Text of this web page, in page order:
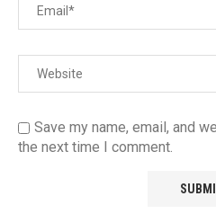
Save my name, email, and
the next time I comment.